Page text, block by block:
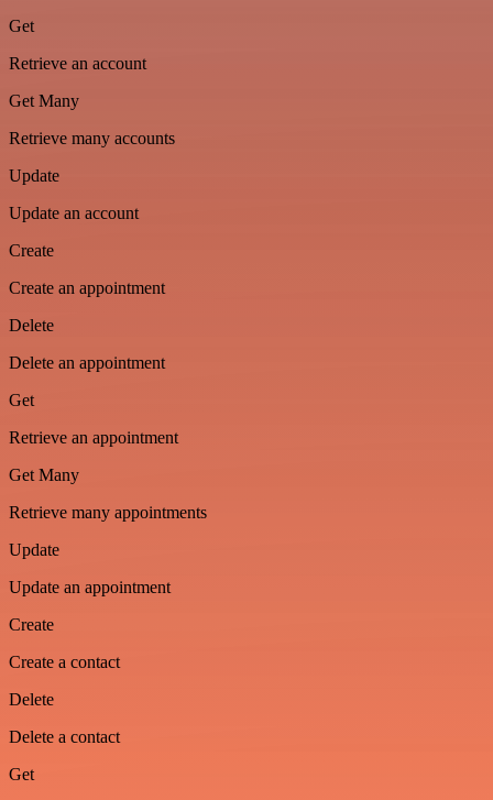
Get
Retrieve an account
Get Many
Retrieve many accounts
Update
Update an account
Create
Create an appointment
Delete
Delete an appointment
Get
Retrieve an appointment
Get Many
Retrieve many appointments
Update
Update an appointment
Create
Create a contact
Delete
Delete a contact
Get